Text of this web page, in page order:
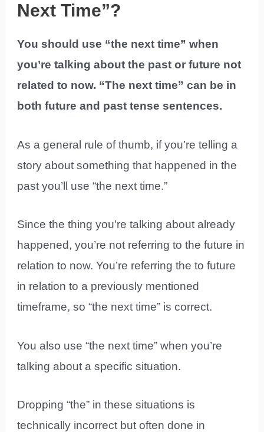
Next Time”?
You should use “the next time” when
you’re talking about the past or future not
related to now. “The next time” can be in
both future and past tense sentences.
As a general rule of thumb, if you’re telling a
story about something that happened in the
past you’ll use “the next time.”
Since the thing you’re talking about already
happened, you’re not referring to the future in
relation to now. You’re referring the to future
in relation to a previously mentioned
timeframe, so “the next time” is correct.
You also use “the next time” when you’re
talking about a specific situation.
Dropping “the” in these situations is
technically incorrect but often done in